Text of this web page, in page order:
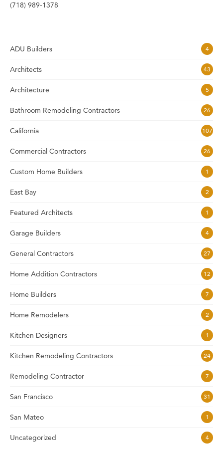
(718) 989-1378
ADU Builders 4
Architects 43
Architecture 5
Bathroom Remodeling Contractors 26
California 107
Commercial Contractors 26
Custom Home Builders 1
East Bay 2
Featured Architects 1
Garage Builders 4
General Contractors 27
Home Addition Contractors 12
Home Builders 7
Home Remodelers 2
Kitchen Designers 1
Kitchen Remodeling Contractors 24
Remodeling Contractor 7
San Francisco 31
San Mateo 1
Uncategorized 4